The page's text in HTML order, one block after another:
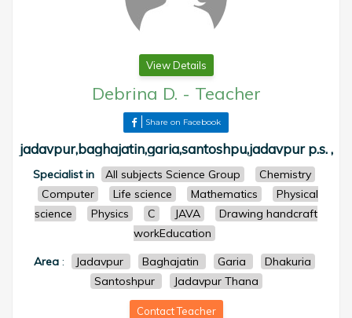
View Details
Debrina D. - Teacher
Share on Facebook
jadavpur,baghajatin,garia,santoshpu,jadavpur p.s. ,
Specialist in All subjects Science Group
Chemistry
Computer
Life science Mathematics
Physical
science
Physics C JAVA
Drawing handcraft
workEducation
Area: Jadavpur Baghajatin Garia
Dhakuria
Santoshpur
Jadavpur Thana
Contact Teacher